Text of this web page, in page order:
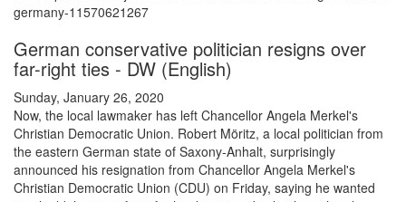
germany-11570621267
German conservative politician resigns over
far-right ties - DW (English)
Sunday, January 26, 2020
Now, the local lawmaker has left Chancellor Angela Merkel's
Christian Democratic Union. Robert Möritz, a local politician from
the eastern German state of Saxony-Anhalt, surprisingly
announced his resignation from Chancellor Angela Merkel's
Christian Democratic Union (CDU) on Friday, saying he wanted